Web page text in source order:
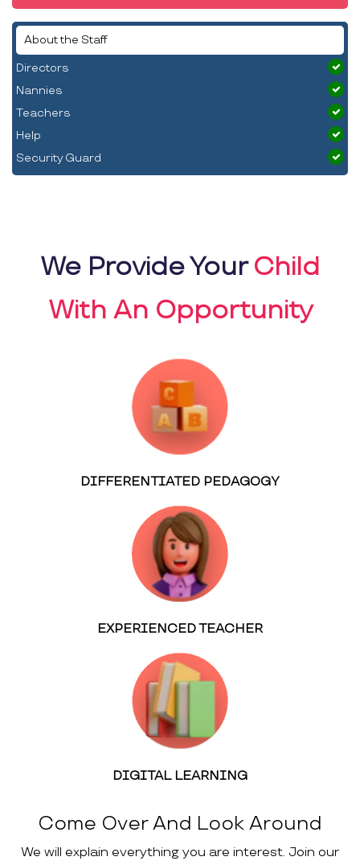
About the Staff
Directors
Nannies
Teachers
Help
Security Guard
We Provide YourChild
With An Opportunity
DIFFERENTIATED PEDAGOGY
EXPERIENCED TEACHER
DIGITAL LEARNING
Come Over And Look Around
We will explain everything you are interest. Join our